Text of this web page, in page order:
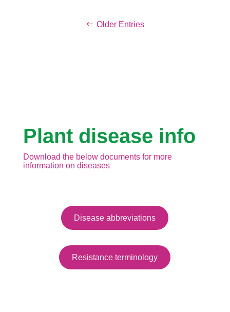
Older Entries
Plant disease info
Download the below documents for more
information on diseases
Disease abbreviations
Resistance terminology